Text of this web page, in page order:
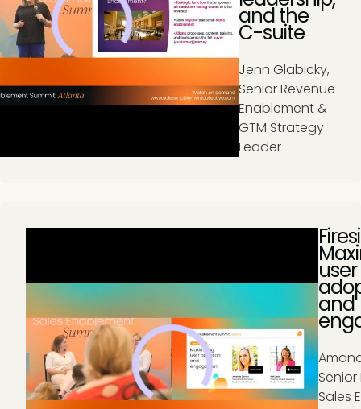
and the
C-suite
Jenn Glabicky,
Senior Revenue
Enablement &
GTM Strategy
Leader
user
and
Sales